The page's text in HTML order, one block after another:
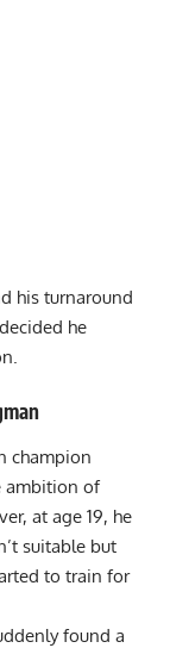
his turnaround
he
champion
ambition of
at age 19, he
suitable but
to train for
found a